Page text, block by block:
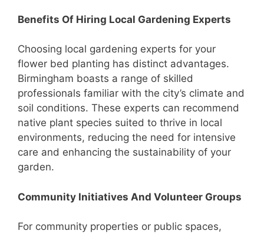
Benefits Of Hiring Local Gardening Experts
Choosing local gardening experts for your
flower bed planting has distinct advantages.
Birmingham boasts a range of skilled
professionals familiar with the city’s climate and
soil conditions. These experts can recommend
native plant species suited to thrive in local
environments, reducing the need for intensive
care and enhancing the sustainability of your
garden.
Community Initiatives And Volunteer Groups
For community properties or public spaces,